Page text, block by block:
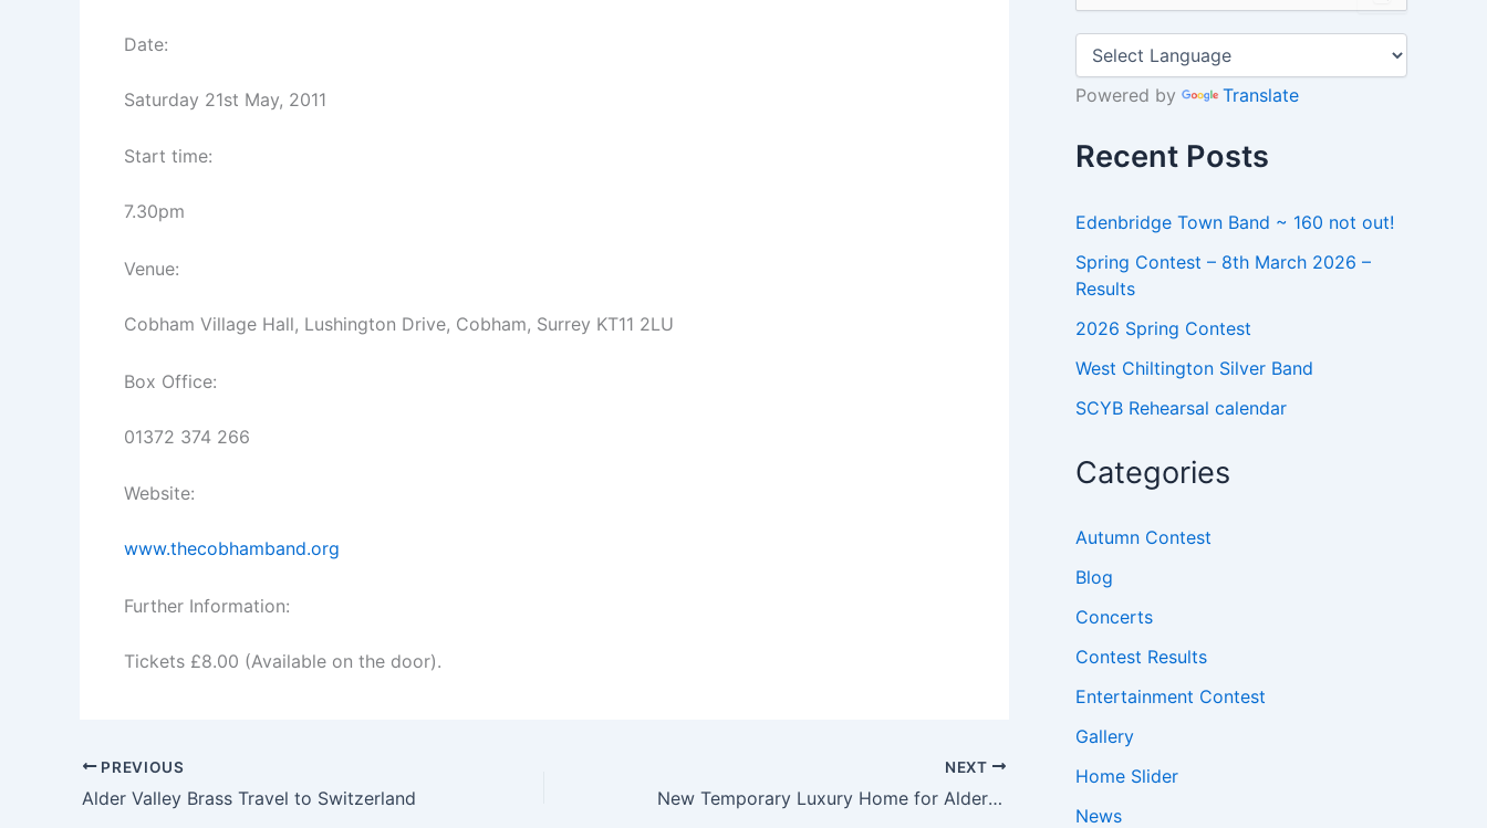
Date:
Saturday 21st May, 2011
Start time:
7.30pm
Venue:
Cobham Village Hall, Lushington Drive, Cobham, Surrey KT11 2LU
Box Office:
01372 374 266
Website:
www.thecobhamband.org
Further Information:
Tickets £8.00 (Available on the door).
PREVIOUS
Alder Valley Brass Travel to Switzerland
NEXT
New Temporary Luxury Home for Alder Valley Brass
r
h
Powered by Translate
Recent Posts
Edenbridge Town Band ~ 160 not out!
Spring Contest – 8th March 2026 –
Results
2026 Spring Contest
West Chiltington Silver Band
SCYB Rehearsal calendar
Categories
Autumn Contest
Blog
Concerts
Contest Results
Entertainment Contest
Gallery
Home Slider
News